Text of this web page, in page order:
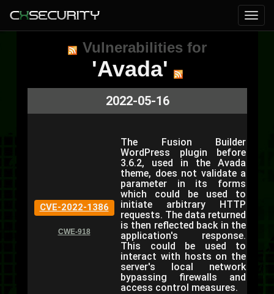
Vulnerabilities for
'Avada'
2022-05-16
CVE-2022-1386
CWE-918
The Fusion Builder
WordPress plugin before
3.6.2, used in the Avada
theme, does not validate a
parameter in its forms
which could be used to
initiate arbitrary HTTP
requests. The data returned
is then reflected back in the
application's response.
This could be used to
interact with hosts on the
server's local network
bypassing firewalls and
access control measures.